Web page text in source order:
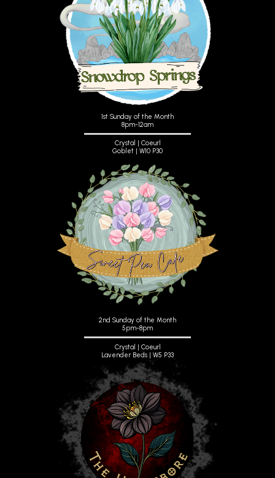
1st Sunday of the Month
8pm-12am
Crystal | Coeurl
Goblet | W10 P30
2nd Sunday of the Month
5pm-8pm
Crystal | Coeurl
Lavender Beds | W5 P33